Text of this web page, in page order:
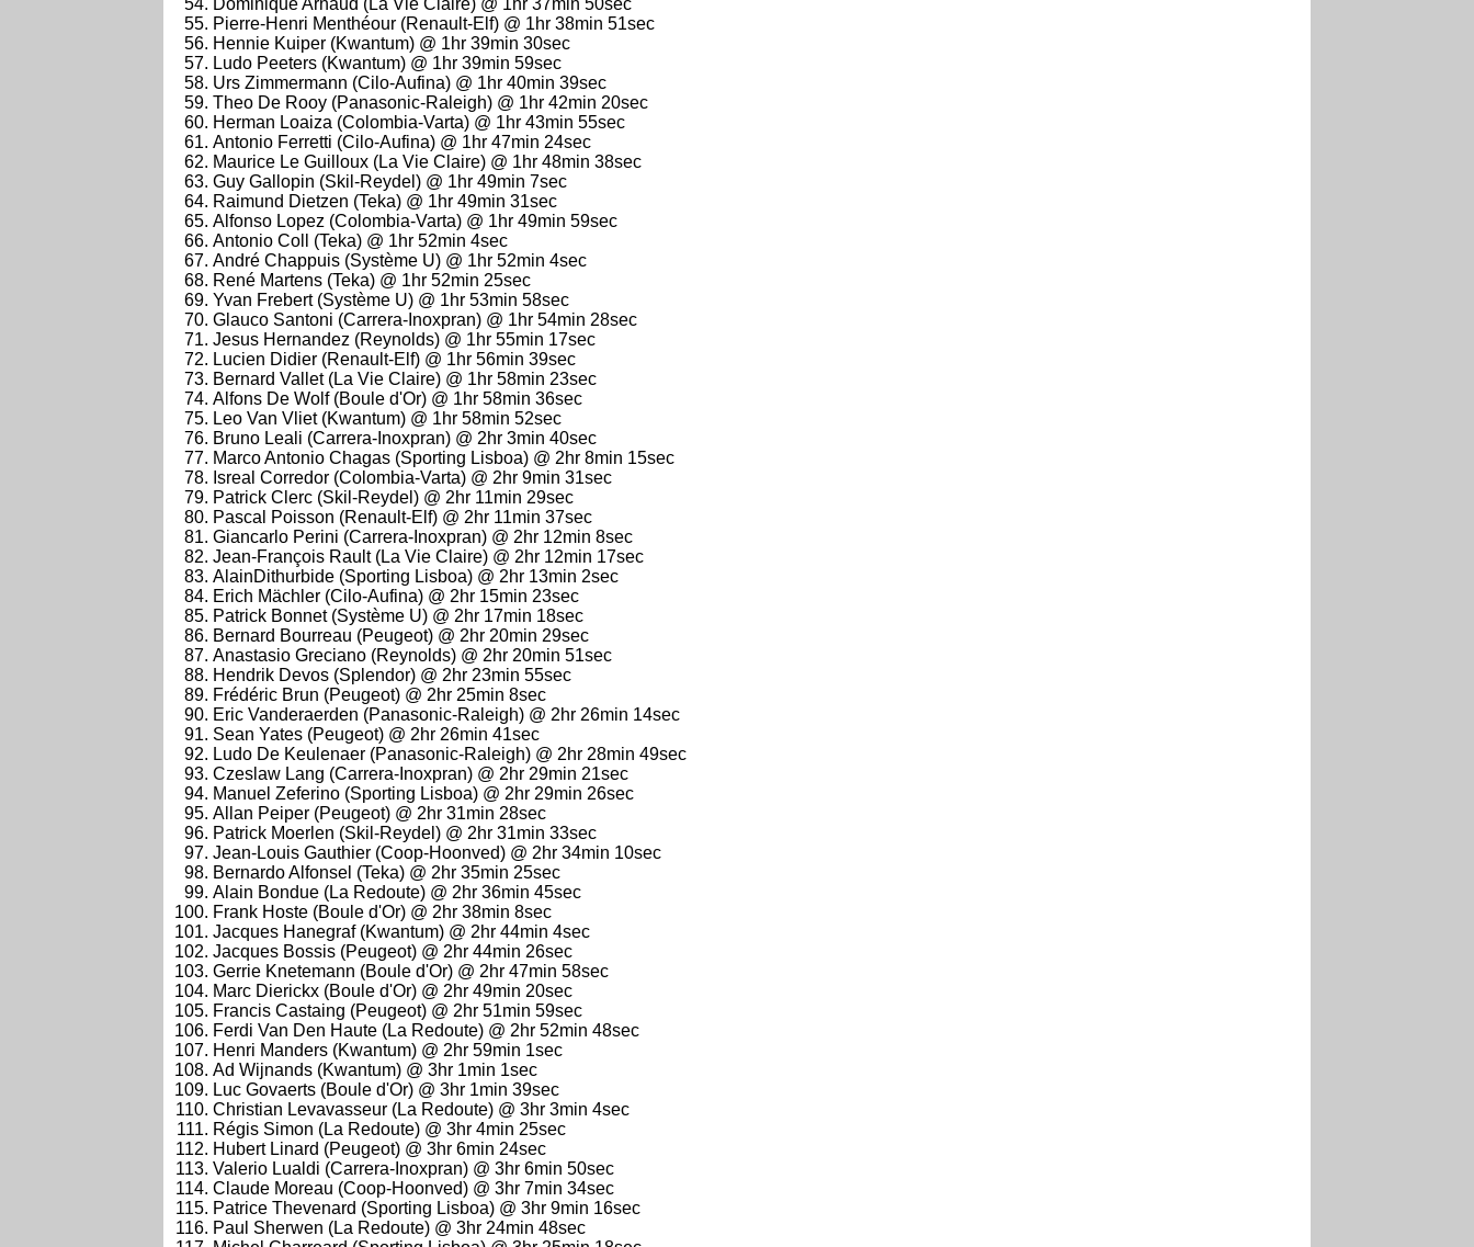
Dominique Arnaud (La Vie Claire) @ 1hr 37min 50sec
Pierre-Henri Menthéour (Renault-Elf) @ 1hr 38min 51sec
Hennie Kuiper (Kwantum) @ 1hr 39min 30sec
Ludo Peeters (Kwantum) @ 1hr 39min 59sec
Urs Zimmermann (Cilo-Aufina) @ 1hr 40min 39sec
Theo De Rooy (Panasonic-Raleigh) @ 1hr 42min 20sec
Herman Loaiza (Colombia-Varta) @ 1hr 43min 55sec
Antonio Ferretti (Cilo-Aufina) @ 1hr 47min 24sec
Maurice Le Guilloux (La Vie Claire) @ 1hr 48min 38sec
Guy Gallopin (Skil-Reydel) @ 1hr 49min 7sec
Raimund Dietzen (Teka) @ 1hr 49min 31sec
Alfonso Lopez (Colombia-Varta) @ 1hr 49min 59sec
Antonio Coll (Teka) @ 1hr 52min 4sec
André Chappuis (Système U) @ 1hr 52min 4sec
René Martens (Teka) @ 1hr 52min 25sec
Yvan Frebert (Système U) @ 1hr 53min 58sec
Glauco Santoni (Carrera-Inoxpran) @ 1hr 54min 28sec
Jesus Hernandez (Reynolds) @ 1hr 55min 17sec
Lucien Didier (Renault-Elf) @ 1hr 56min 39sec
Bernard Vallet (La Vie Claire) @ 1hr 58min 23sec
Alfons De Wolf (Boule d'Or) @ 1hr 58min 36sec
Leo Van Vliet (Kwantum) @ 1hr 58min 52sec
Bruno Leali (Carrera-Inoxpran) @ 2hr 3min 40sec
Marco Antonio Chagas (Sporting Lisboa) @ 2hr 8min 15sec
Isreal Corredor (Colombia-Varta) @ 2hr 9min 31sec
Patrick Clerc (Skil-Reydel) @ 2hr 11min 29sec
Pascal Poisson (Renault-Elf) @ 2hr 11min 37sec
Giancarlo Perini (Carrera-Inoxpran) @ 2hr 12min 8sec
Jean-François Rault (La Vie Claire) @ 2hr 12min 17sec
AlainDithurbide (Sporting Lisboa) @ 2hr 13min 2sec
Erich Mächler (Cilo-Aufina) @ 2hr 15min 23sec
Patrick Bonnet (Système U) @ 2hr 17min 18sec
Bernard Bourreau (Peugeot) @ 2hr 20min 29sec
Anastasio Greciano (Reynolds) @ 2hr 20min 51sec
Hendrik Devos (Splendor) @ 2hr 23min 55sec
Frédéric Brun (Peugeot) @ 2hr 25min 8sec
Eric Vanderaerden (Panasonic-Raleigh) @ 2hr 26min 14sec
Sean Yates (Peugeot) @ 2hr 26min 41sec
Ludo De Keulenaer (Panasonic-Raleigh) @ 2hr 28min 49sec
Czeslaw Lang (Carrera-Inoxpran) @ 2hr 29min 21sec
Manuel Zeferino (Sporting Lisboa) @ 2hr 29min 26sec
Allan Peiper (Peugeot) @ 2hr 31min 28sec
Patrick Moerlen (Skil-Reydel) @ 2hr 31min 33sec
Jean-Louis Gauthier (Coop-Hoonved) @ 2hr 34min 10sec
Bernardo Alfonsel (Teka) @ 2hr 35min 25sec
Alain Bondue (La Redoute) @ 2hr 36min 45sec
Frank Hoste (Boule d'Or) @ 2hr 38min 8sec
Jacques Hanegraf (Kwantum) @ 2hr 44min 4sec
Jacques Bossis (Peugeot) @ 2hr 44min 26sec
Gerrie Knetemann (Boule d'Or) @ 2hr 47min 58sec
Marc Dierickx (Boule d'Or) @ 2hr 49min 20sec
Francis Castaing (Peugeot) @ 2hr 51min 59sec
Ferdi Van Den Haute (La Redoute) @ 2hr 52min 48sec
Henri Manders (Kwantum) @ 2hr 59min 1sec
Ad Wijnands (Kwantum) @ 3hr 1min 1sec
Luc Govaerts (Boule d'Or) @ 3hr 1min 39sec
Christian Levavasseur (La Redoute) @ 3hr 3min 4sec
Régis Simon (La Redoute) @ 3hr 4min 25sec
Hubert Linard (Peugeot) @ 3hr 6min 24sec
Valerio Lualdi (Carrera-Inoxpran) @ 3hr 6min 50sec
Claude Moreau (Coop-Hoonved) @ 3hr 7min 34sec
Patrice Thevenard (Sporting Lisboa) @ 3hr 9min 16sec
Paul Sherwen (La Redoute) @ 3hr 24min 48sec